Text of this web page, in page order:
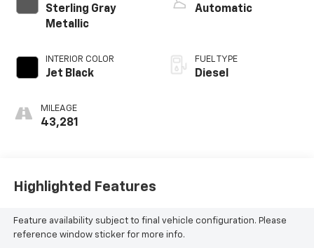
Sterling Gray
Metallic
INTERIOR COLOR
Jet Black
MILEAGE
43,281
Automatic
FUEL TYPE
Diesel
Highlighted Features
Feature availability subject to final vehicle configuration. Please
reference window sticker for more info.